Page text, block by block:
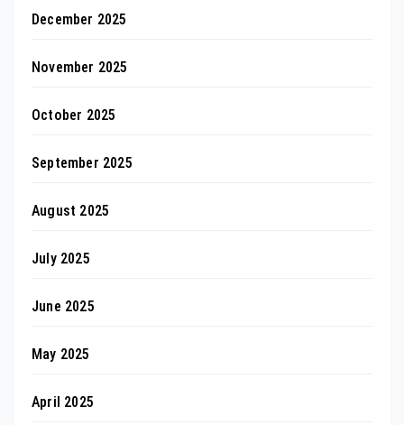
December 2025
November 2025
October 2025
September 2025
August 2025
July 2025
June 2025
May 2025
April 2025